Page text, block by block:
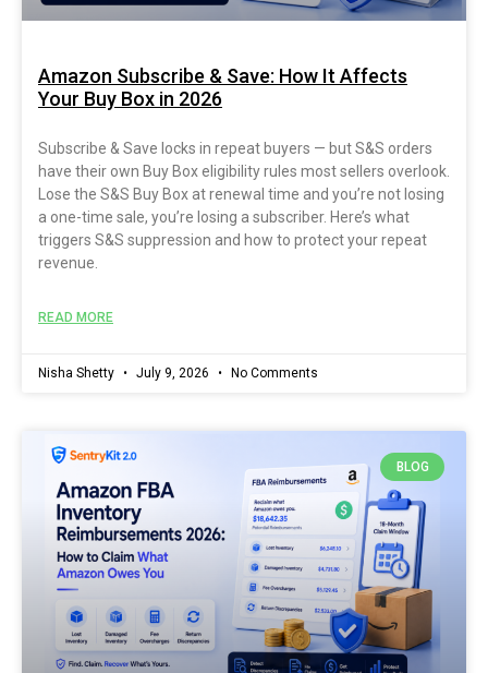
Amazon Subscribe & Save: How It Affects
Your Buy Box in 2026
Subscribe & Save locks in repeat buyers — but S&S orders
have their own Buy Box eligibility rules most sellers overlook.
Lose the S&S Buy Box at renewal time and you’re not losing
a one-time sale, you’re losing a subscriber. Here’s what
triggers S&S suppression and how to protect your repeat
revenue.
READ MORE
Nisha Shetty July 9, 2026 No Comments
BLOG